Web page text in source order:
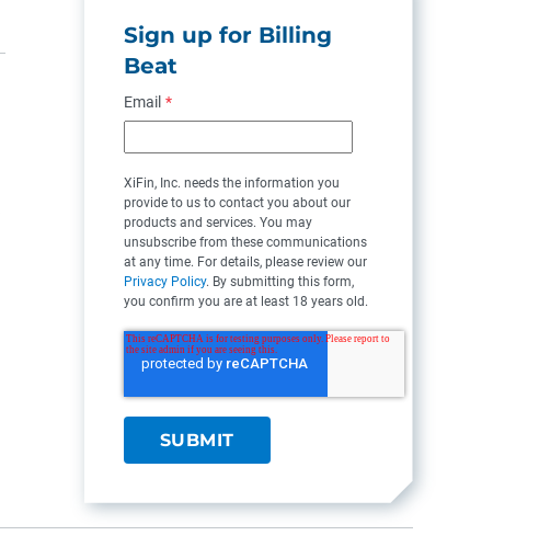
Sign up for Billing
Beat
Email *
XiFin, Inc. needs the information you
provide to us to contact you about our
products and services. You may
unsubscribe from these communications
at any time. For details, please review our
Privacy Policy. By submitting this form,
you confirm you are at least 18 years old.